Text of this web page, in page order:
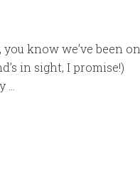
know we’ve been on
in sight, I promise!)